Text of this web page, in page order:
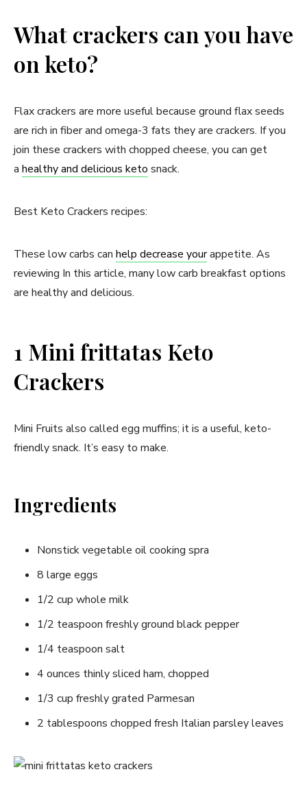
What crackers can you have
on keto?
Flax crackers are more useful because ground flax seeds
are rich in fiber and omega-3 fats they are crackers. If you
join these crackers with chopped cheese, you can get
a healthy and delicious keto snack.
Best Keto Crackers recipes:
These low carbs can help decrease yourappetite. As
reviewing In this article, many low carb breakfast options
are healthy and delicious.
1 Mini frittatas Keto
Crackers
Mini Fruits also called egg muffins; it is a useful, keto-
friendly snack. It’s easy to make.
Ingredients
Nonstick vegetable oil cooking spra
8 large eggs
1/2 cup whole milk
1/2 teaspoon freshly ground black pepper
1/4 teaspoon salt
4 ounces thinly sliced ham, chopped
1/3 cup freshly grated Parmesan
2 tablespoons chopped fresh Italian parsley leaves